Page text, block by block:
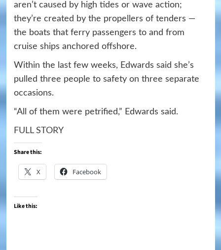
aren’t caused by high tides or wave action;
they’re created by the propellers of tenders —
the boats that ferry passengers to and from
cruise ships anchored offshore.
Within the last few weeks, Edwards said she’s
pulled three people to safety on three separate
occasions.
“All of them were petrified,” Edwards said.
FULL STORY
Share this:
X Facebook
Like this: